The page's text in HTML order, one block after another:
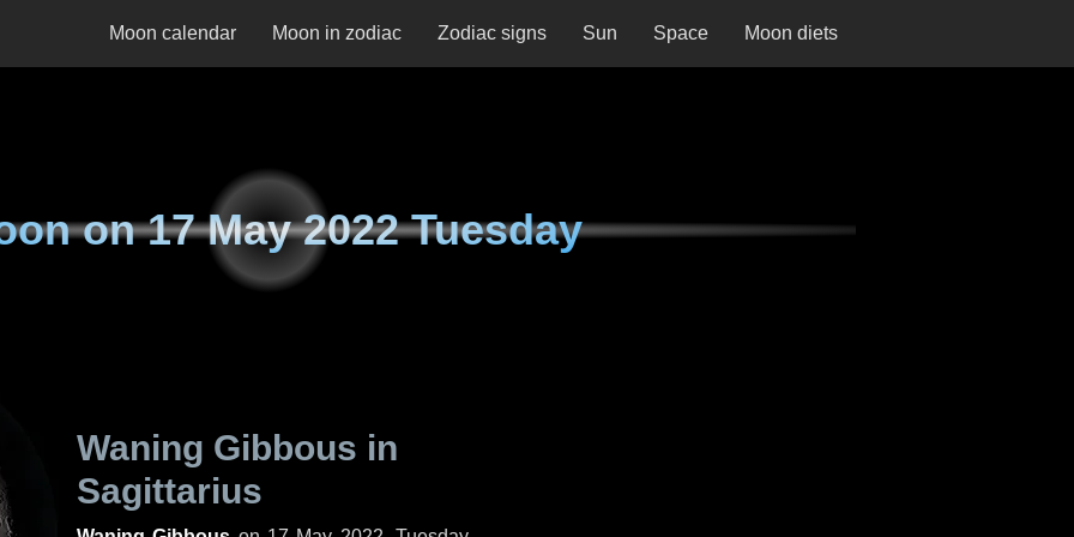
Moon calendar Moon in zodiac Zodiac signs Sun Space Moon diets
on17 May 2022 Tuesday
Waning Gibbous in
Sagittarius